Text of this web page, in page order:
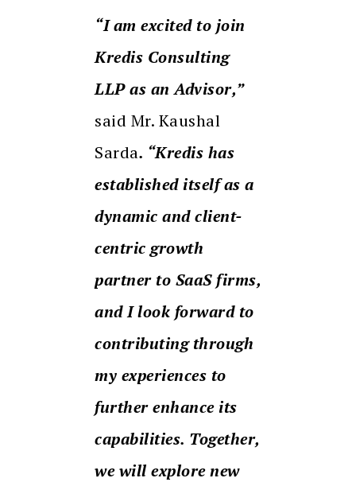
“I am excited to join
Kredis Consulting
LLP as an Advisor,”
said Mr. Kaushal
Sarda. “Kredis has
established itself as a
dynamic and client-
centric growth
partner to SaaS firms,
and I look forward to
contributing through
my experiences to
further enhance its
capabilities. Together,
we will explore new